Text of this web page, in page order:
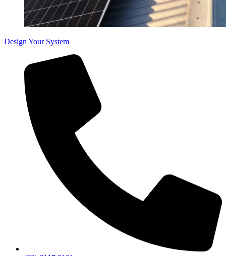
Design Your System